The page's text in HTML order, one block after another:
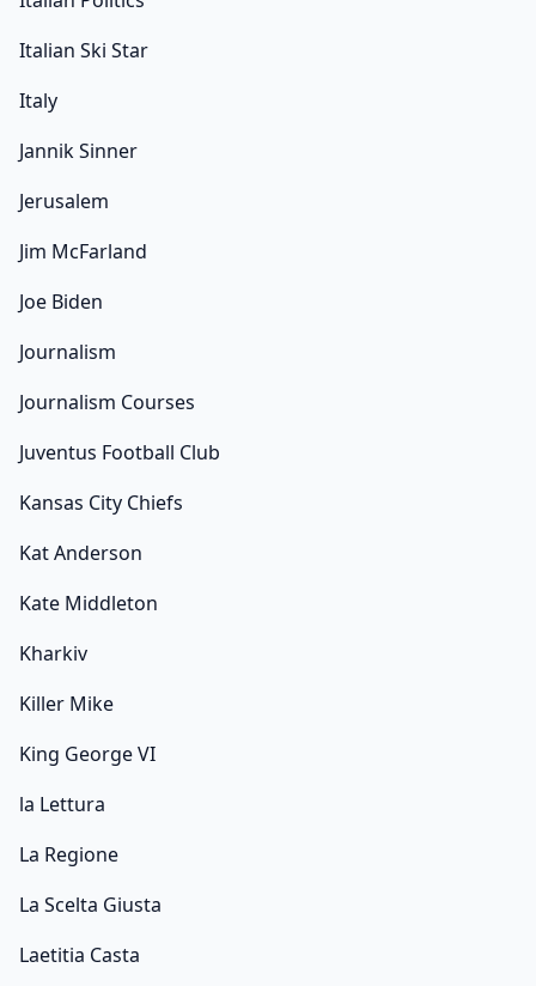
Italian Ski Star
Italy
Jannik Sinner
Jerusalem
Jim McFarland
Joe Biden
Journalism
Journalism Courses
Juventus Football Club
Kansas City Chiefs
Kat Anderson
Kate Middleton
Kharkiv
Killer Mike
King George VI
la Lettura
La Regione
La Scelta Giusta
Laetitia Casta